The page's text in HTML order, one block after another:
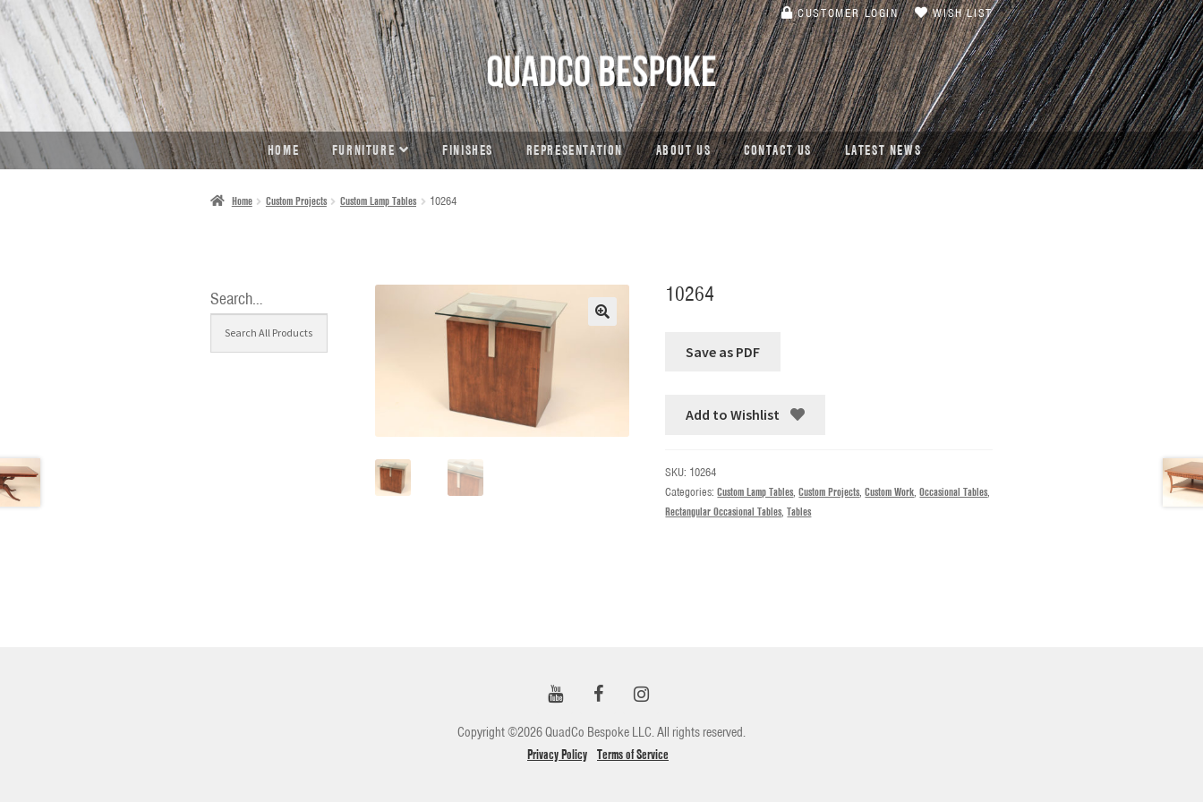
SKIP
TO
NAVIGATION
SKIP
TO
CONTENT
CUSTOMER LOGIN WISH LIST
HOME FURNITURE FINISHES REPRESENTATION ABOUT US CONTACT US LATEST NEWS
Home Custom Projects Custom Lamp Tables 10264
10264
Add to Wishlist
SKU: 10264
Categories:Custom Lamp Tables,Custom Projects,Custom Work,Occasional Tables,
Rectangular Occasional Tables,Tables
Search…
Copyright ©2026 QuadCo Bespoke LLC. All rights reserved.
Privacy Policy Terms of Service